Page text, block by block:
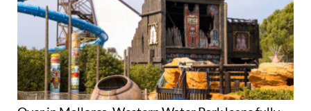
Over in Mallorca, Western Water Park leans fully
into its Wild West theme, with wooden décor and